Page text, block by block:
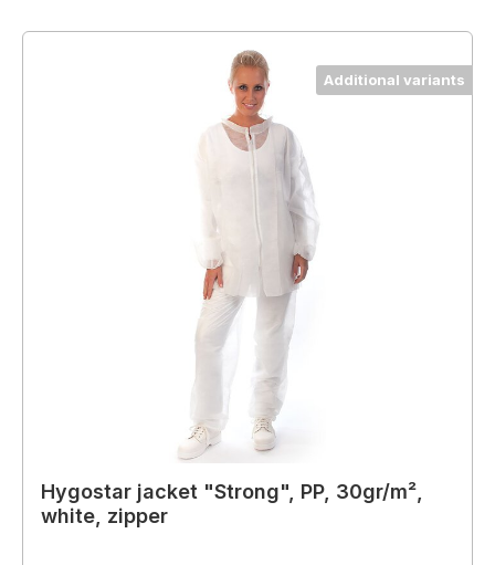
Additional variants
Hygostar jacket "Strong", PP, 30gr/m²,
white, zipper